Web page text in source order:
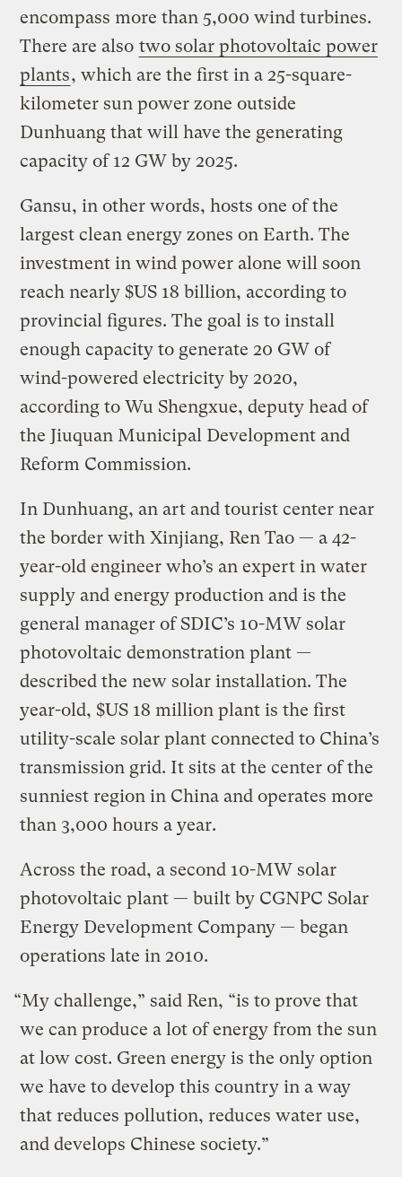
encompass more than 5,000 wind turbines.
There are also two solar photovoltaic power
plants, which are the first in a 25-square-
kilometer sun power zone outside
Dunhuang that will have the generating
capacity of 12 GW by 2025.
Gansu, in other words, hosts one of the
largest clean energy zones on Earth. The
investment in wind power alone will soon
reach nearly $US 18 billion, according to
provincial figures. The goal is to install
enough capacity to generate 20 GW of
wind-powered electricity by 2020,
according to Wu Shengxue, deputy head of
the Jiuquan Municipal Development and
Reform Commission.
In Dunhuang, an art and tourist center near
the border with Xinjiang, Ren Tao — a 42-
year-old engineer who’s an expert in water
supply and energy production and is the
general manager of SDIC’s 10-MW solar
photovoltaic demonstration plant —
described the new solar installation. The
year-old, $US 18 million plant is the first
utility-scale solar plant connected to China’s
transmission grid. It sits at the center of the
sunniest region in China and operates more
than 3,000 hours a year.
Across the road, a second 10-MW solar
photovoltaic plant — built by CGNPC Solar
Energy Development Company — began
operations late in 2010.
“My challenge,” said Ren, “is to prove that
we can produce a lot of energy from the sun
at low cost. Green energy is the only option
we have to develop this country in a way
that reduces pollution, reduces water use,
and develops Chinese society.”